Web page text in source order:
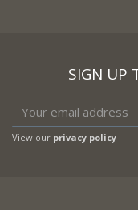
SIGN UP
View our privacy policy